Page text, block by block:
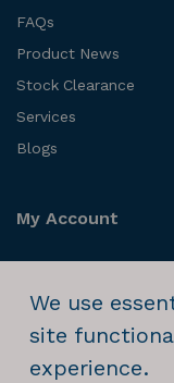
FAQs
Product News
Stock Clearance
Services
Blogs
My Account
Order History
We use
site
experience.